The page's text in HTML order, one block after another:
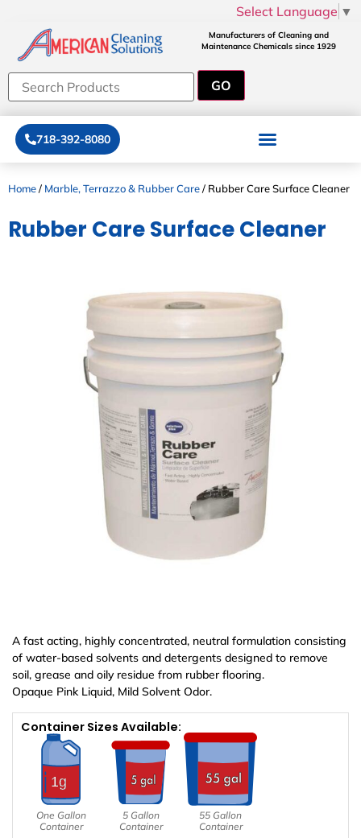
Select Language ▼
Manufacturers of Cleaning and
Maintenance Chemicals since 1929
718-392-8080
Home/ Marble, Terrazzo & Rubber Care/ Rubber Care Surface Cleaner
Rubber Care Surface Cleaner
A fast acting, highly concentrated, neutral formulation consisting
of water-based solvents and detergents designed to remove
soil, grease and oily residue from rubber flooring.
Opaque Pink Liquid, Mild Solvent Odor.
Container Sizes Available:
One Gallon
Container
5 Gallon
Container
55 Gallon
Container